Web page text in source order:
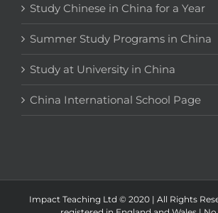
Study Chinese in China for a Year
Summer Study Programs in China
Study at University in China
China International School Page
Impact Teaching Ltd © 2020 | All Rights